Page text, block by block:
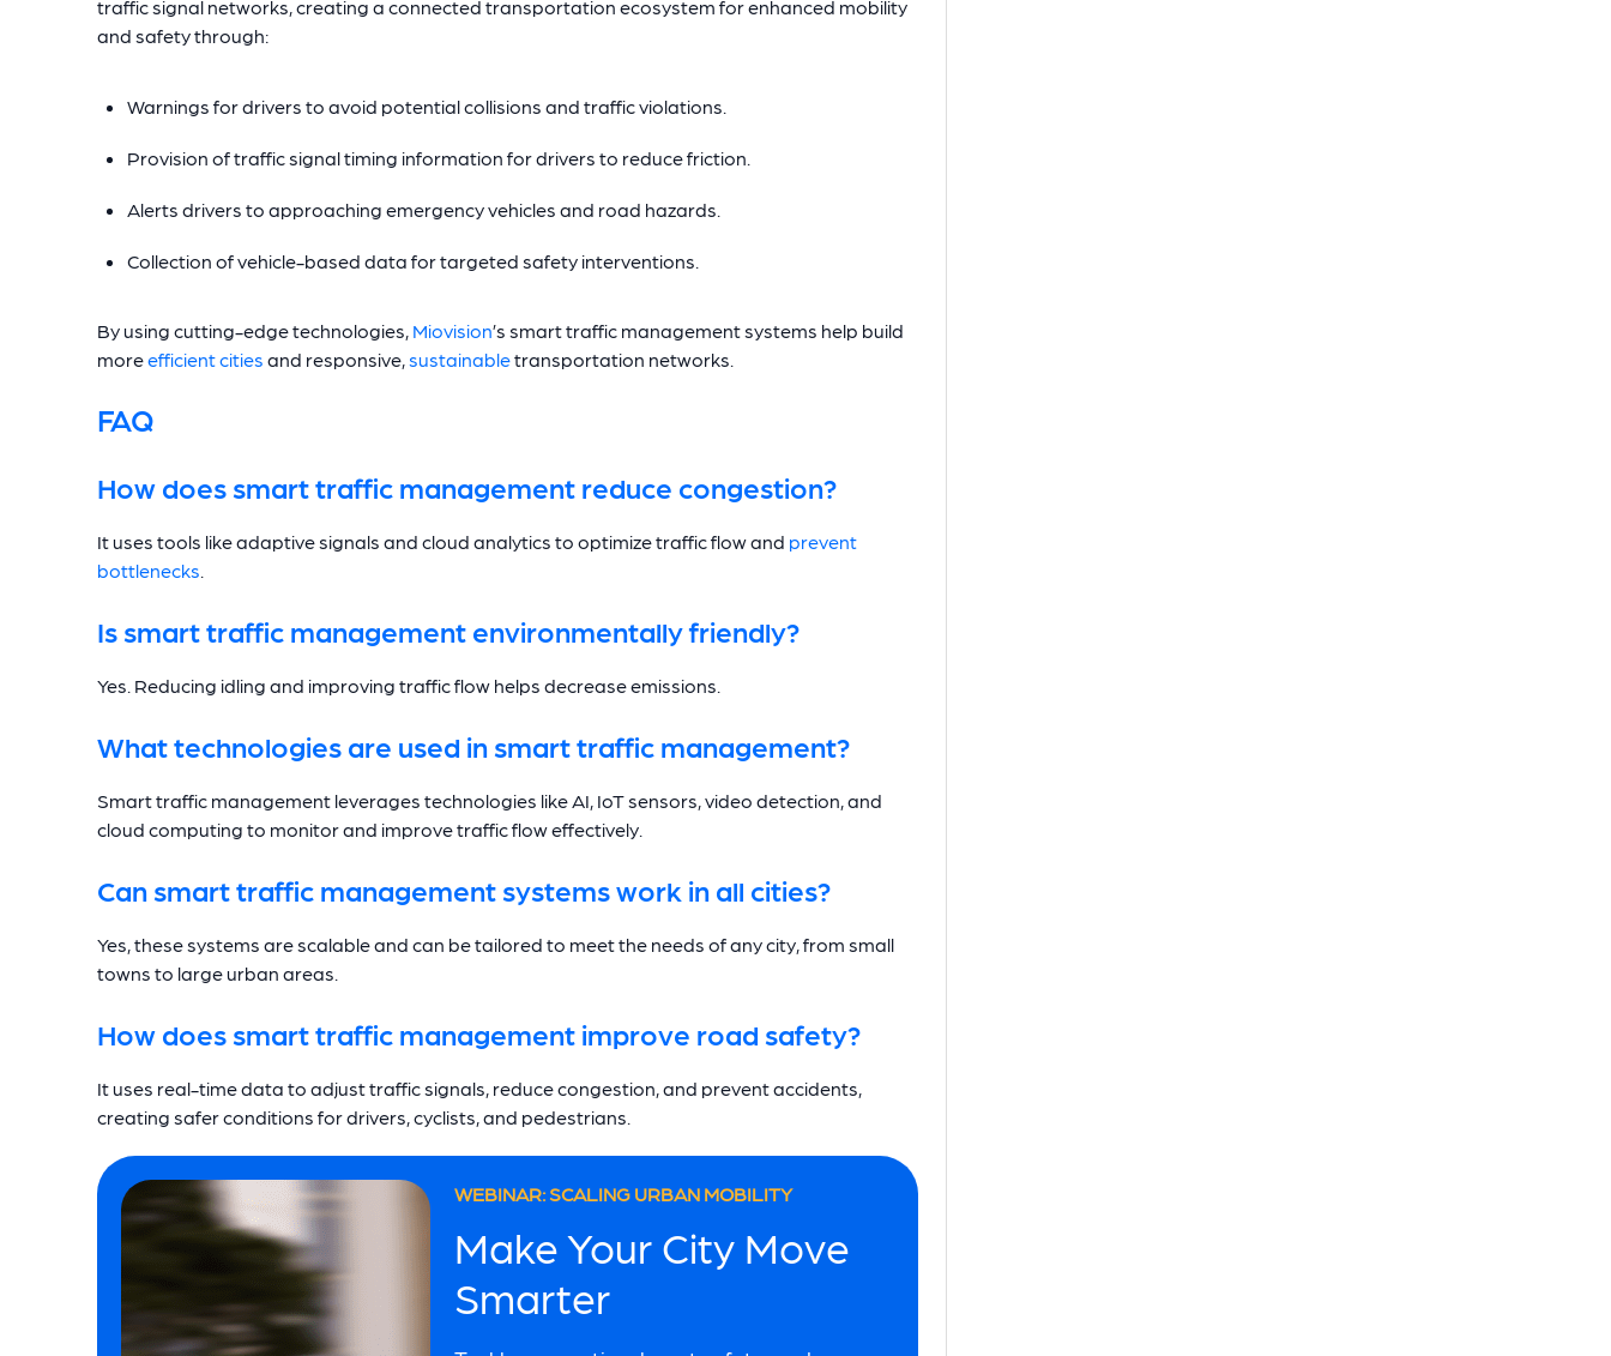
traffic signal networks, creating a connected transportation ecosystem for enhanced mobility
and safety through:
Warnings for drivers to avoid potential collisions and traffic violations.
Provision of traffic signal timing information for drivers to reduce friction.
Alerts drivers to approaching emergency vehicles and road hazards.
Collection of vehicle-based data for targeted safety interventions.
By using cutting-edge technologies, Miovision’s smart traffic management systems help build
moreefficient cities and responsive, sustainabletransportation networks.
FAQ
How does smart traffic management reduce congestion?
It uses tools like adaptive signals and cloud analytics to optimize traffic flow and prevent
bottlenecks
Is smart traffic management environmentally friendly?
Yes. Reducing idling and improving traffic flow helps decrease emissions.
What technologies are used in smart traffic management?
Smart traffic management leverages technologies like AI, IoT sensors, video detection, and
cloud computing to monitor and improve traffic flow effectively.
Can smart traffic management systems work in all cities?
Yes, these systems are scalable and can be tailored to meet the needs of any city, from small
towns to large urban areas.
How does smart traffic management improve road safety?
It uses real-time data to adjust traffic signals, reduce congestion, and prevent accidents,
creating safer conditions for drivers, cyclists, and pedestrians.
WEBINAR: SCALING URBAN MOBILITY
Make Your City Move
Smarter